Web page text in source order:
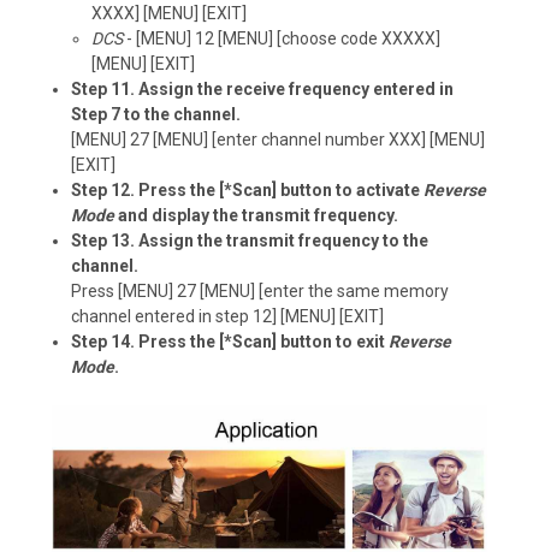
XXXX] [MENU] [EXIT]
DCS - [MENU] 12 [MENU] [choose code XXXXX]
[MENU] [EXIT]
Step 11. Assign the receive frequency entered in
Step 7 to the channel.
[MENU] 27 [MENU] [enter channel number XXX] [MENU]
[EXIT]
Step 12. Press the [*Scan] button to activate Reverse
Modeand display the transmit frequency.
Step 13. Assign the transmit frequency to the
channel.
Press [MENU] 27 [MENU] [enter the same memory
channel entered in step 12] [MENU] [EXIT]
Step 14. Press the [*Scan] button to exit Reverse
Mode.